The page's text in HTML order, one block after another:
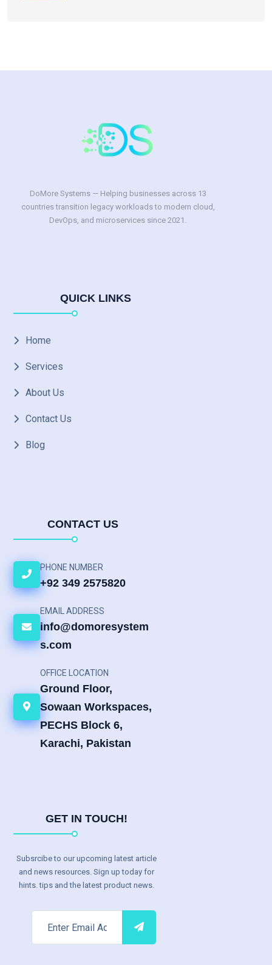
DoMore Systems — Helping businesses across 13
countries transition legacy workloads to modern cloud,
DevOps, and microservices since 2021.
QUICK LINKS
Home
Services
About Us
Contact Us
Blog
CONTACT US
PHONE NUMBER
+92 349 2575820
EMAIL ADDRESS
info@domoresystem
s.com
OFFICE LOCATION
Ground Floor,
Sowaan Workspaces,
PECHS Block 6,
Karachi, Pakistan
GET IN TOUCH!
Subsrcibe to our upcoming latest article
and news resources. Sign up today for
hints. tips and the latest product news.